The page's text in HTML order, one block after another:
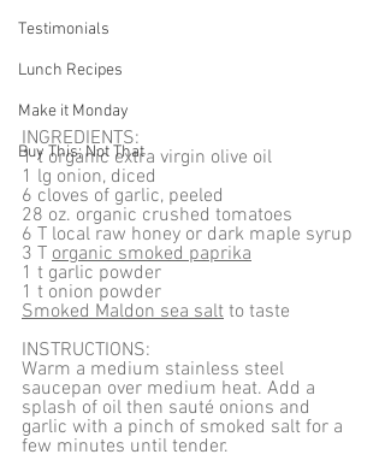
Testimonials
Lunch Recipes
Make it Monday
Buy This; Not That
INGREDIENTS:
1 t organic extra virgin olive oil
1 lg onion, diced
6 cloves of garlic, peeled
28 oz. organic crushed tomatoes
6 T local raw honey or dark maple syrup
3 T organic smoked paprika
1 t garlic powder
1 t onion powder
Smoked Maldon sea salt to taste
INSTRUCTIONS:
Warm a medium stainless steel
saucepan over medium heat. Add a
splash of oil then sauté onions and
garlic with a pinch of smoked salt for a
few minutes until tender.